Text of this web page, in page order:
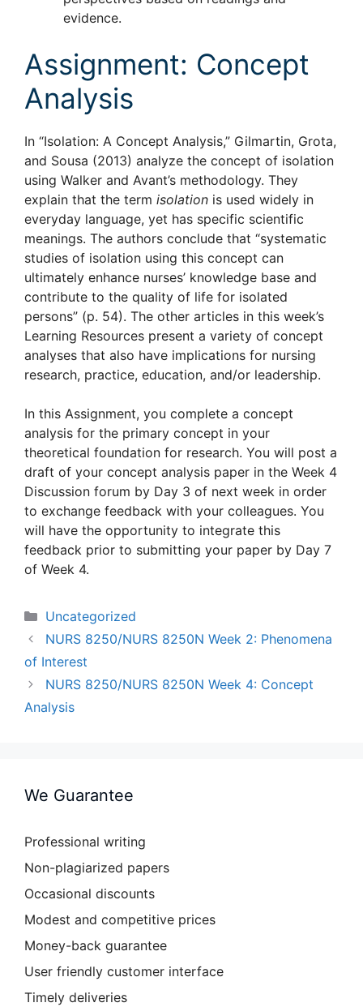
evidence.
Assignment: Concept
Analysis
In “Isolation: A Concept Analysis,” Gilmartin, Grota,
and Sousa (2013) analyze the concept of isolation
using Walker and Avant’s methodology. They
explain that the term isolation is used widely in
everyday language, yet has specific scientific
meanings. The authors conclude that “systematic
studies of isolation using this concept can
ultimately enhance nurses’ knowledge base and
contribute to the quality of life for isolated
persons” (p. 54). The other articles in this week’s
Learning Resources present a variety of concept
analyses that also have implications for nursing
research, practice, education, and/or leadership.
In this Assignment, you complete a concept
analysis for the primary concept in your
theoretical foundation for research. You will post a
draft of your concept analysis paper in the Week 4
Discussion forum by Day 3 of next week in order
to exchange feedback with your colleagues. You
will have the opportunity to integrate this
feedback prior to submitting your paper by Day 7
of Week 4.
Categories
Uncategorized
NURS 8250/NURS 8250N Week 2: Phenomena
of Interest
NURS 8250/NURS 8250N Week 4: Concept
Analysis
We Guarantee
Professional writing
Non-plagiarized papers
Occasional discounts
Modest and competitive prices
Money-back guarantee
User friendly customer interface
Timely deliveries